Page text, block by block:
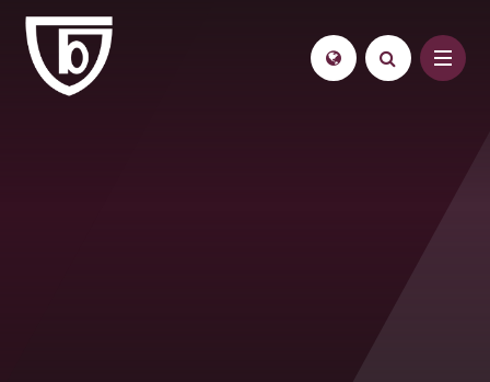
Skip to content ↓